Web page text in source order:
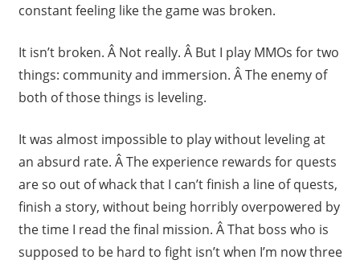
constant feeling like the game was broken.
It isn’t broken. Â Not really. Â But I play MMOs for two
things: community and immersion. Â The enemy of
both of those things is leveling.
It was almost impossible to play without leveling at
an absurd rate. Â The experience rewards for quests
are so out of whack that I can’t finish a line of quests,
finish a story, without being horribly overpowered by
the time I read the final mission. Â That boss who is
supposed to be hard to fight isn’t when I’m now three